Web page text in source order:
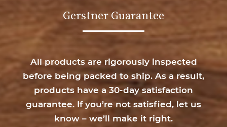
Gerstner Guarantee
All products are rigorously inspected
before being packed to ship. As a result,
products have a 30-day satisfaction
guarantee. If you’re not satisfied, let us
know – we’ll make it right.